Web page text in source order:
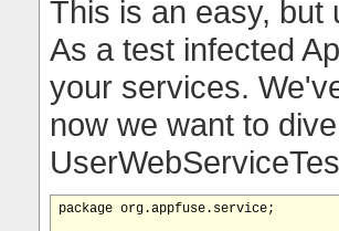
This is an easy, but
As a test infected
your services.
now we want to
package org.appfuse.service;